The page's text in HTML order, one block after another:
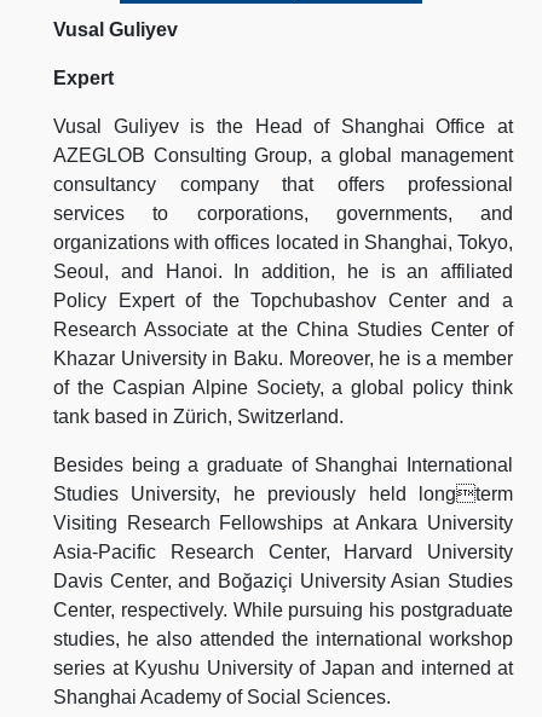
Vusal Guliyev
Expert
Vusal Guliyev is the Head of Shanghai Office at
AZEGLOB Consulting Group, a global management
consultancy company that offers professional
services to corporations, governments, and
organizations with offices located in Shanghai, Tokyo,
Seoul, and Hanoi. In addition, he is an affiliated
Policy Expert of the Topchubashov Center and a
Research Associate at the China Studies Center of
Khazar University in Baku. Moreover, he is a member
of the Caspian Alpine Society, a global policy think
tank based in Zürich, Switzerland.
Besides being a graduate of Shanghai International
Studies University, he previously held longterm
Visiting Research Fellowships at Ankara University
Asia-Pacific Research Center, Harvard University
Davis Center, and Boğaziçi University Asian Studies
Center, respectively. While pursuing his postgraduate
studies, he also attended the international workshop
series at Kyushu University of Japan and interned at
Shanghai Academy of Social Sciences.